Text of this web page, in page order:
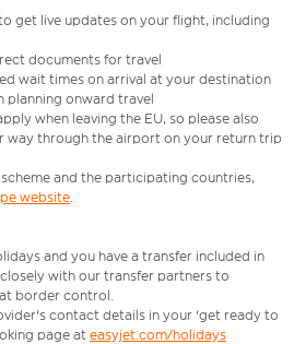
get live updates on your flight, including
documents for travel
wait times on arrival at your destination
planning onward travel
when leaving the EU, so please also
way through the airport on your return trip
and the participating countries,
website.
and you have a transfer included in
with our transfer partners to
border control.
contact details in your 'get ready to
page at easyjet.com/holidays